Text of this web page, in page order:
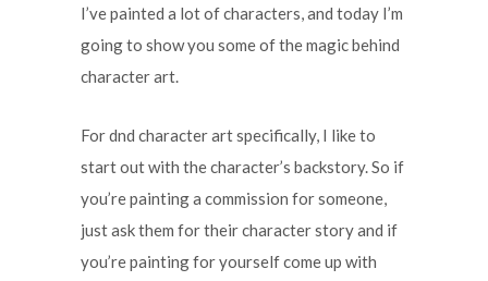
I’ve painted a lot of characters, and today I’m
going to show you some of the magic behind
character art.
For dnd character art specifically, I like to
start out with the character’s backstory. So if
you’re painting a commission for someone,
just ask them for their character story and if
you’re painting for yourself come up with